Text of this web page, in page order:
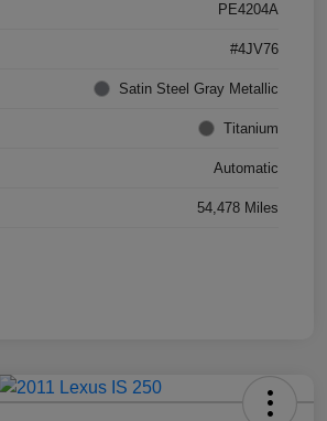
PE4204A
#4JV76
Satin Steel Gray Metallic
Titanium
Automatic
54,478 Miles